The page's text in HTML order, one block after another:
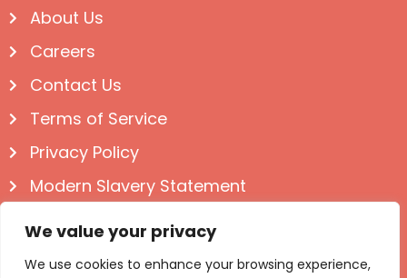
We value your privacy
We use cookies to enhance your browsing experience,
About Us
Careers
Contact Us
Terms of Service
Privacy Policy
Modern Slavery Statement
Follow us on Social